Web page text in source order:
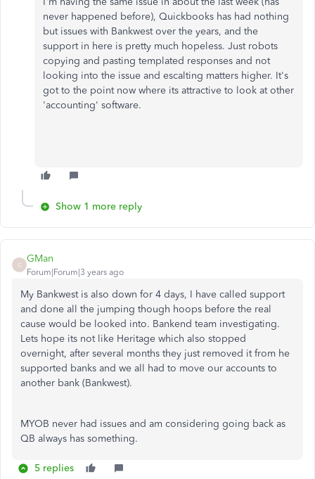
never happened before), Quickbooks has had nothing
but issues with Bankwest over the years, and the
support in here is pretty much hopeless. Just robots
copying and pasting templated responses and not
looking into the issue and escalting matters higher. It's
got to the point now where its attractive to look at other
'accounting' software.
Show 1 more reply
G
GMan
Forum|Forum|3 years ago
My Bankwest is also down for 4 days, I have called support
and done all the jumping though hoops before the real
cause would be looked into. Bankend team investigating.
Lets hope its not like Heritage which also stopped
overnight, after several months they just removed it from he
supported banks and we all had to move our accounts to
another bank (Bankwest).
MYOB never had issues and am considering going back as
QB always has something.
5 replies